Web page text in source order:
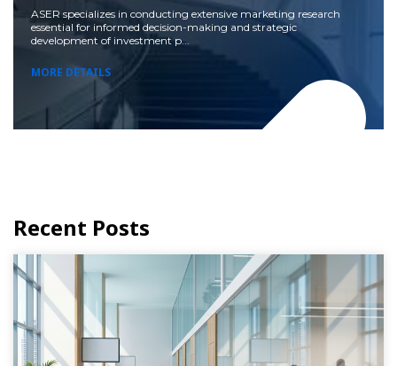
ASER specializes in conducting extensive marketing research
essential for informed decision-making and strategic
development of investment p...
MORE DETAILS
Recent Posts